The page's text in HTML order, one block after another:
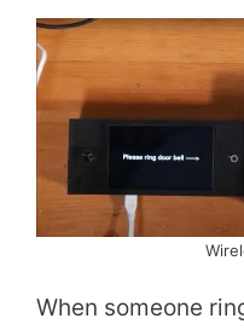
When someone